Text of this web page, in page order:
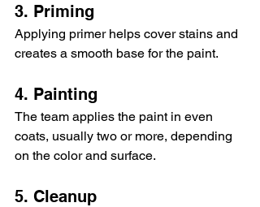
3. Priming
Applying primer helps cover stains and
creates a smooth base for the paint.
4. Painting
The team applies the paint in even
coats, usually two or more, depending
on the color and surface.
5. Cleanup